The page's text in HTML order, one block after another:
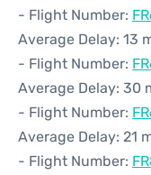
- Flight Number:
Average Delay: 13
- Flight Number:
Average Delay: 30
- Flight Number:
Average Delay: 21
- Flight Number: